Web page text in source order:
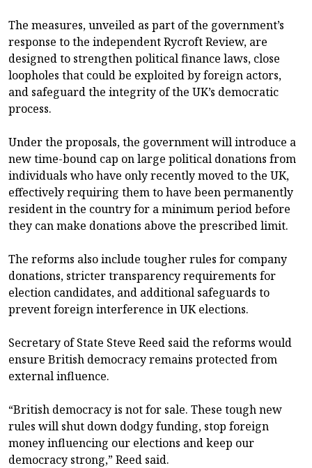
The measures, unveiled as part of the government’s
response to the independent Rycroft Review, are
designed to strengthen political finance laws, close
loopholes that could be exploited by foreign actors,
and safeguard the integrity of the UK’s democratic
process.
Under the proposals, the government will introduce a
new time-bound cap on large political donations from
individuals who have only recently moved to the UK,
effectively requiring them to have been permanently
resident in the country for a minimum period before
they can make donations above the prescribed limit.
The reforms also include tougher rules for company
donations, stricter transparency requirements for
election candidates, and additional safeguards to
prevent foreign interference in UK elections.
Secretary of State Steve Reed said the reforms would
ensure British democracy remains protected from
external influence.
“British democracy is not for sale. These tough new
rules will shut down dodgy funding, stop foreign
money influencing our elections and keep our
democracy strong,” Reed said.